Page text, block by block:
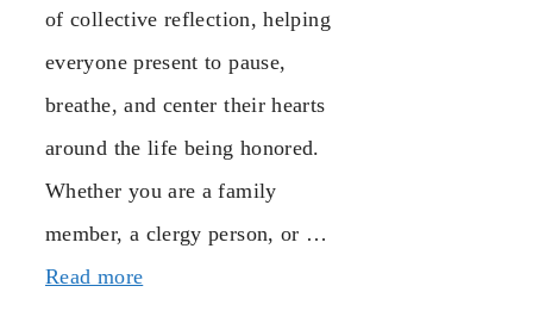
of collective reflection, helping
everyone present to pause,
breathe, and center their hearts
around the life being honored.
Whether you are a family
member, a clergy person, or …
Read more